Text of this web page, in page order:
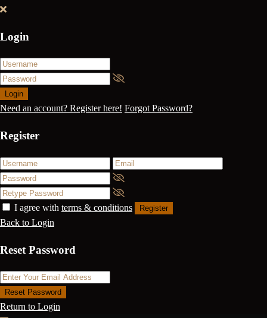
Login
Login
Need an account? Register here! Forgot Password?
Register
I agree with terms & conditions Register
Back to Login
Reset Password
Reset Password
Return to Login